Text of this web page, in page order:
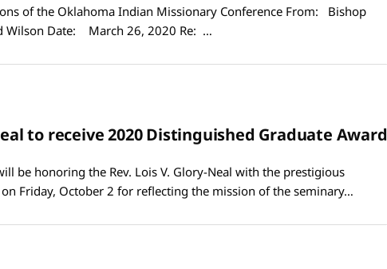
of the Oklahoma Indian Missionary Conference From: Bishop
Wilson Date: March 26, 2020 Re: …
to receive 2020 Distinguished Graduate Award
be honoring the Rev. Lois V. Glory-Neal with the prestigious
Friday, October 2 for reflecting the mission of the seminary…